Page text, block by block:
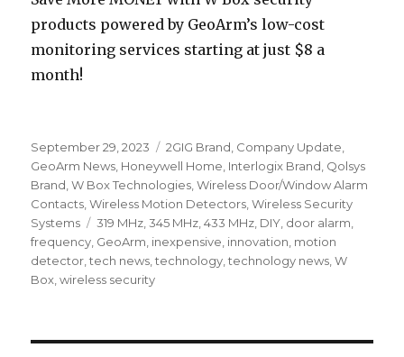
products powered by GeoArm’s low-cost
monitoring services starting at just $8 a
month!
Posted
on
September 29, 2023 Categories
2GIG Brand Company Update
GeoArm News Honeywell Home Interlogix Brand Qolsys
Brand ,W Box Technologies ,Wireless Door/Window Alarm
Contacts ,Wireless Motion Detectors ,Wireless Security
Systems
Tags
319 MHz ,345 MHz ,433 MHz DIY door alarm
frequency GeoArm inexpensive innovation motion
detector ,tech news ,technology ,technology news ,W
Box ,wireless security